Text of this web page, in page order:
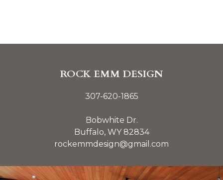
ROCK EMM DESIGN
307-620-1865
Bobwhite Dr.
Buffalo, WY 82834
rockemmdesign@gmail.com